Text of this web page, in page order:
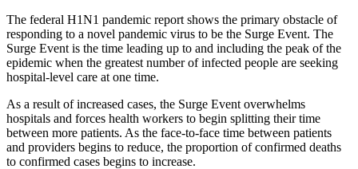
The federal H1N1 pandemic report shows the primary obstacle of
responding to a novel pandemic virus to be the Surge Event. The
Surge Event is the time leading up to and including the peak of the
epidemic when the greatest number of infected people are seeking
hospital-level care at one time.
As a result of increased cases, the Surge Event overwhelms
hospitals and forces health workers to begin splitting their time
between more patients. As the face-to-face time between patients
and providers begins to reduce, the proportion of confirmed deaths
to confirmed cases begins to increase.